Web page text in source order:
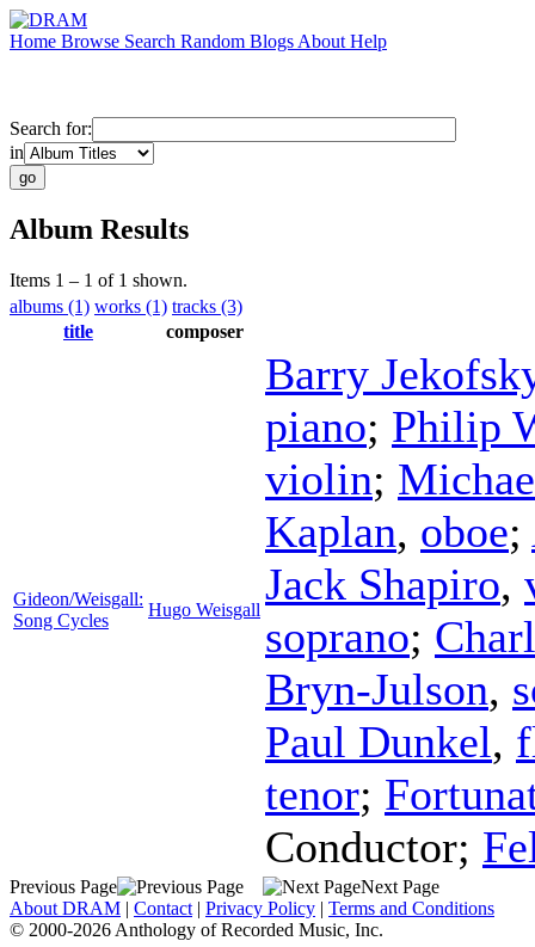
Home Browse Search Random Blogs About Help
Search for:
in
Album Results
Items 1 – 1 of 1 shown.
albums (1) works (1) tracks (3)
title
composer
Gideon/Weisgall:
Song Cycles
Hugo Weisgall
Barry
piano; Philip
violin;
Kaplan, oboe;
Jack Shapiro,
soprano;
Bryn-Julson,
Paul Dunkel,
tenor;
Conductor;
Previous Page
Next Page
About DRAM | Contact | Privacy Policy | Terms and Conditions
© 2000-2026 Anthology of Recorded Music, Inc.